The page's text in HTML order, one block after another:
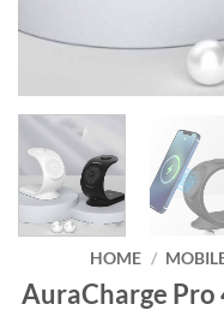
HOME /
AuraCharge